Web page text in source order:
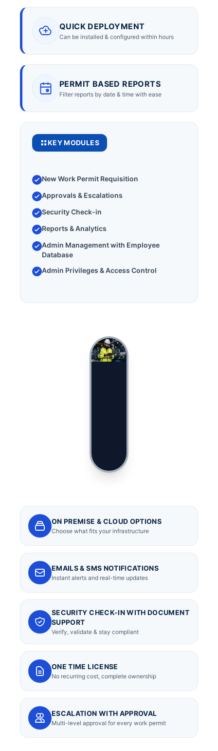
QUICK DEPLOYMENT
Can be installed & configured within hours
PERMIT BASED REPORTS
Filter reports by date & time with ease
KEY MODULES
New Work Permit Requisition
Approvals & Escalations
Security Check-in
Reports & Analytics
Admin Management with Employee
Database
Admin Privileges & Access Control
ON PREMISE & CLOUD OPTIONS
Choose what fits your infrastructure
EMAILS & SMS NOTIFICATIONS
Instant alerts and real-time updates
SECURITY CHECK-IN WITH DOCUMENT
SUPPORT
Verify, validate & stay compliant
ONE TIME LICENSE
No recurring cost, complete ownership
ESCALATION WITH APPROVAL
Multi-level approval for every work permit